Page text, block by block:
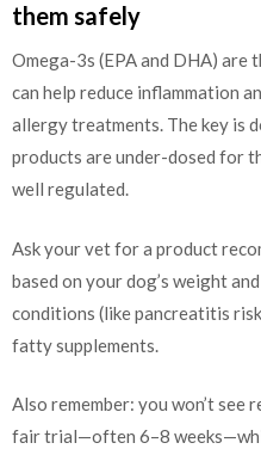
them safely
Omega-3s (EPA and DHA)
can help reduce inflammation
allergy treatments. The key is
products are under-dosed for
well regulated.
Ask your vet for a product
based on your dog’s weight
conditions (like pancreatitis
fatty supplements.
Also remember: you won’t see
fair trial—often 6–8